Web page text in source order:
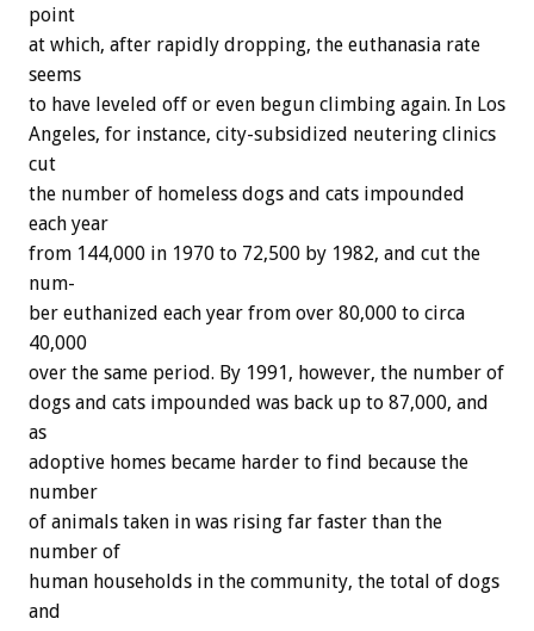
point
at which, after rapidly dropping, the euthanasia rate
seems
to have leveled off or even begun climbing again. In Los
Angeles, for instance, city-subsidized neutering clinics
cut
the number of homeless dogs and cats impounded
each year
from 144,000 in 1970 to 72,500 by 1982, and cut the
num-
ber euthanized each year from over 80,000 to circa
40,000
over the same period. By 1991, however, the number of
dogs and cats impounded was back up to 87,000, and
as
adoptive homes became harder to find because the
number
of animals taken in was rising far faster than the
number of
human households in the community, the total of dogs
and